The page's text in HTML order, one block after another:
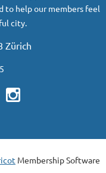
to help our members feel
city.
Zürich
Membership Software